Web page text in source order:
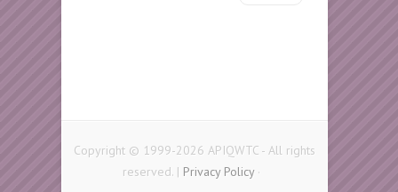
Copyright © 1999-2026 APIQWTC - All rights
reserved. | Privacy Policy·